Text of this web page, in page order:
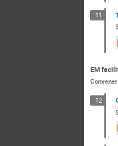
11
EM
Convener
12